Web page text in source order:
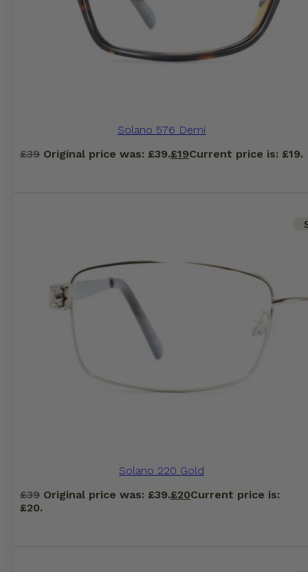
Solano 576 Demi
£39 Original price was: £39.£19Current price is: £19.
Solano 220 Gold
£39 Original price was: £39.£20Current price is:
£20.